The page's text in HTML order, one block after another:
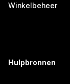
Winkelbeheer
Hulpbronnen